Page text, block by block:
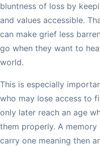
bluntness of loss by
and values accessible.
can make grief less
go when they want to
world.
This is especially
who may lose access to
only later reach an age
them properly. A
carry one meaning then